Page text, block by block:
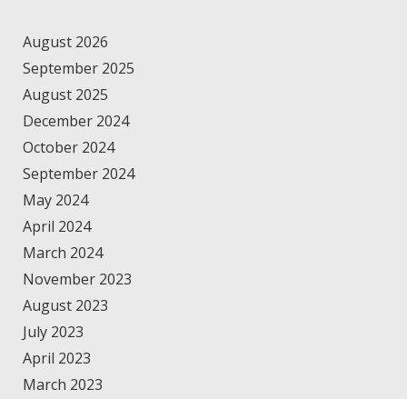
August 2026
September 2025
August 2025
December 2024
October 2024
September 2024
May 2024
April 2024
March 2024
November 2023
August 2023
July 2023
April 2023
March 2023